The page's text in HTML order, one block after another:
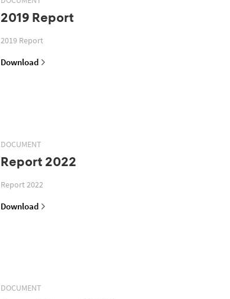
2019 Report
2019 Report
Download
DOCUMENT
Report 2022
Report 2022
Download
DOCUMENT